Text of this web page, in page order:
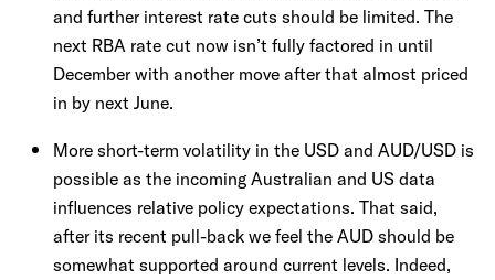
and further interest rate cuts should be limited. The
next RBA rate cut now isn’t fully factored in until
December with another move after that almost priced
in by next June.
More short-term volatility in the USD and AUD/USD is
possible as the incoming Australian and US data
influences relative policy expectations. That said,
after its recent pull-back we feel the AUD should be
somewhat supported around current levels. Indeed,